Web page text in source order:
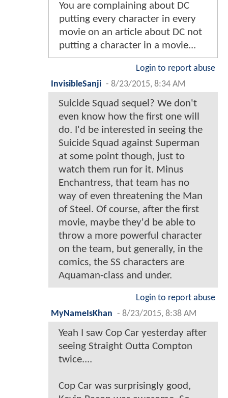
You are complaining about DC
putting every character in every
movie on an article about DC not
putting a character in a movie...
Login to report abuse
InvisibleSanji - 8/23/2015, 8:34 AM
Suicide Squad sequel? We don't
even know how the first one will
do. I'd be interested in seeing the
Suicide Squad against Superman
at some point though, just to
watch them run for it. Minus
Enchantress, that team has no
way of even threatening the Man
of Steel. Of course, after the first
movie, maybe they'd be able to
throw a more powerful character
on the team, but generally, in the
comics, the SS characters are
Aquaman-class and under.
Login to report abuse
MyNameIsKhan - 8/23/2015, 8:38 AM
Yeah I saw Cop Car yesterday after
seeing Straight Outta Compton
twice....
Cop Car was surprisingly good,